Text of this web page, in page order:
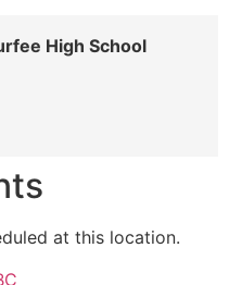
High School
at this location.